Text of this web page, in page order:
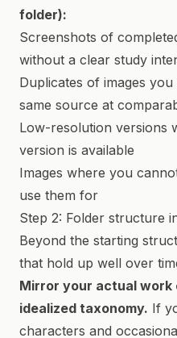
folder):
Screenshots of
without a clear study
Duplicates of images
same source at
Low-resolution versions
version is available
Images where you
use them for
Step 2: Folder structure
Beyond the starting
that hold up well over
Mirror your actual work
idealized taxonomy. If
characters and